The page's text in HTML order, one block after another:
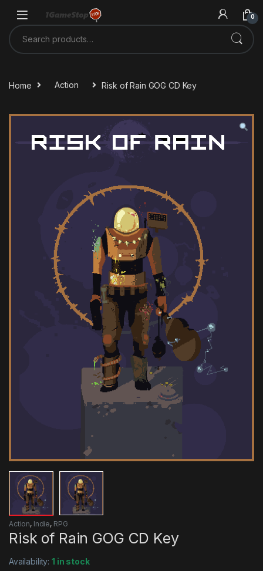
0
Search for:
Home Action Risk of Rain GOG CD Key
Action, Indie, RPG
Risk of Rain GOG CD Key
Availability:1 in stock